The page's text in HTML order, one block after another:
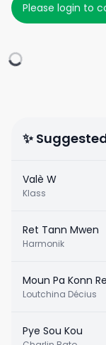
Please login to
✨
Valè W
Klass
Ret Tann Mwen
Harmonik
Moun Pa Konn
Loutchina Décius
Pye Sou Kou